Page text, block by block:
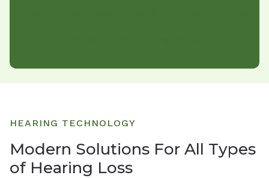
HEARING TECHNOLOGY
Modern Solutions For All Types
of Hearing Loss